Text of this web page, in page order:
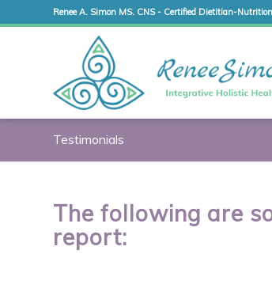
Renee A. Simon MS. CNS - Certified Dietitian-
Testimonials
The following are
report: